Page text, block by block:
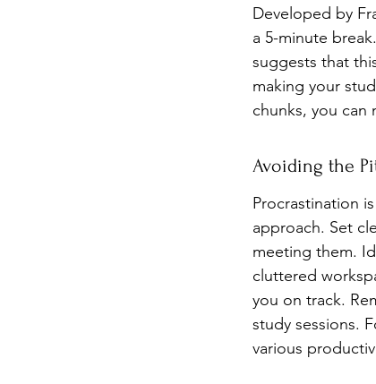
Developed by
a 5-minute
suggests that
making your
chunks, you
Avoiding the
Procrastination
approach. Set
meeting them.
cluttered
you on track.
study sessions.
various